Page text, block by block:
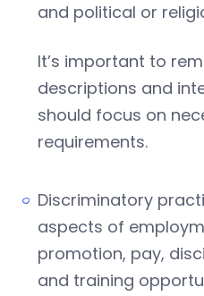
and political or
It’s important to
descriptions and
should focus on
requirements.
Discriminatory
aspects of
promotion, pay,
and training